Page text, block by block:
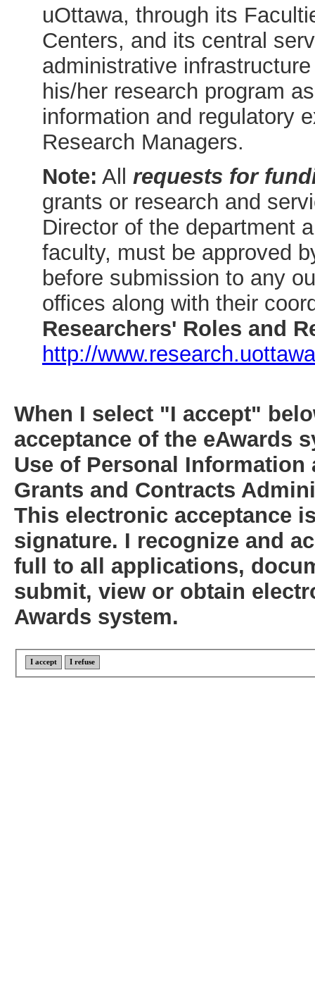
uOttawa, through its
Centers, and its central
administrative
his/her research program
information and regulatory
Research Managers.
Note: All requests for
grants or research and
Director of the department
faculty, must be approved
before submission to any
offices along with their
Researchers' Roles and
http://
When I select "I accept"
acceptance of the eAwards
Use of Personal
Grants and Contracts
This electronic acceptance
signature. I recognize and
full to all applications,
submit, view or obtain
Awards system.